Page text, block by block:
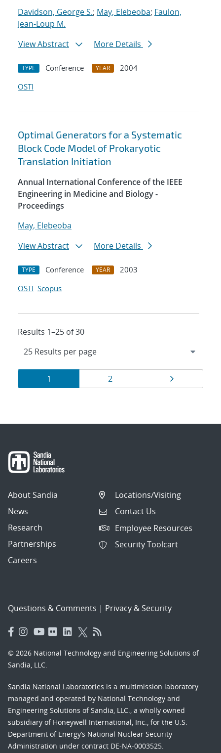
Davidson, George S.; May, Elebeoba; Faulon,
Jean-Loup M.
View Abstract
More Details
TYPE Conference YEAR
2004
OSTI
Optimal Generators for a Systematic
Block Code Model of Prokaryotic
Translation Initiation
Annual International Conference of the IEEE
Engineering in Medicine and Biology -
Proceedings
May, Elebeoba
View Abstract
More Details
TYPE Conference YEAR
2003
OSTI Scopus
Results 1–25 of 30
Results
navigation
Page
1 Page
2
About Sandia
News
Research
Partnerships
Careers
Locations/Visiting
Contact Us
Employee Resources
Security Toolcart
Questions & Comments | Privacy & Security
© 2026 National Technology and Engineering Solutions of
Sandia, LLC.
Sandia National Laboratories is a multimission laboratory
managed and operated by National Technology and
Engineering Solutions of Sandia, LLC., a wholly owned
subsidiary of Honeywell International, Inc., for the U.S.
Department of Energy’s National Nuclear Security
Administration under contract DE-NA-0003525.